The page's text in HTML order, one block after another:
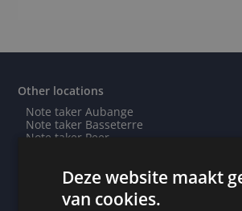
Other locations
Note taker Aubange
Note taker Basseterre
Note taker Peer
Need an interpreter in Cairo? -
service
Note taker Nanjing
Deze website maakt
van cookies.